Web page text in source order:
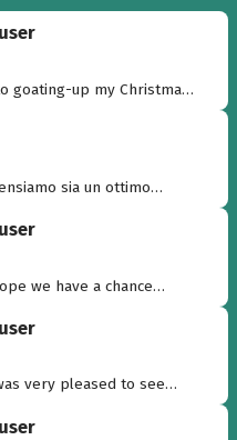
goating-up my Christmas
sia un ottimo
a tutti coloro che
we have a chance
very pleased to see